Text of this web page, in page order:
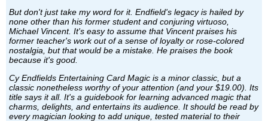
But don't just take my word for it. Endfield's legacy is hailed by
none other than his former student and conjuring virtuoso,
Michael Vincent. It's easy to assume that Vincent praises his
former teacher's work out of a sense of loyalty or rose-colored
nostalgia, but that would be a mistake. He praises the book
because it's good.
Cy Endfields Entertaining Card Magic is a minor classic, but a
classic nonetheless worthy of your attention (and your $19.00). Its
title says it all. It's a guidebook for learning advanced magic that
charms, delights, and entertains its audience. It should be read by
every magician looking to add unique, tested material to their